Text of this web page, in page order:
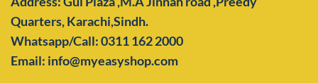
Quarters,Karachi,Sindh.
Whatsapp/Call: 0311 162 2000
Email: info@myeasyshop.com